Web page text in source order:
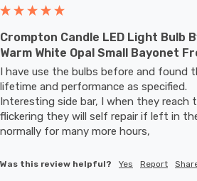
Crompton Candle LED Light Bulb
Warm White Opal Small Bayonet
I have use the bulbs before and found
lifetime and performance as specified.
Interesting side bar, I when they
flickering they will self repair if left in
normally for many more hours,
Was this review helpful? Yes Report